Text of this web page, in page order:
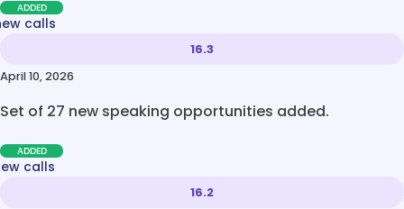
ADDED
calls
16.3
April 10, 2026
Set of 27 new speaking opportunities added.
ADDED
calls
16.2